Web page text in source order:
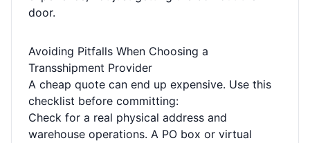
door.
Avoiding Pitfalls When Choosing a
Transshipment Provider
A cheap quote can end up expensive. Use this
checklist before committing:
Check for a real physical address and
warehouse operations. A PO box or virtual